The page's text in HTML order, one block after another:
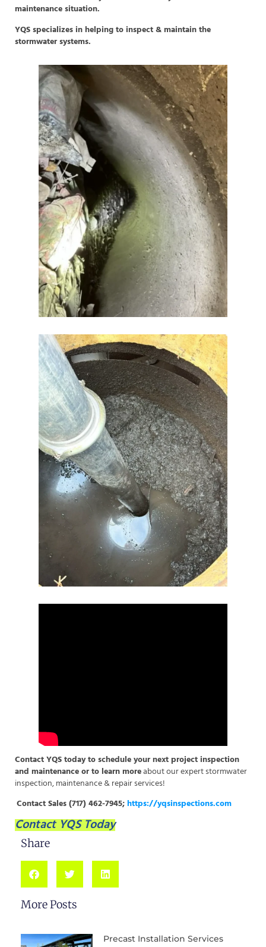
maintenance situation.
YQS specializes in helping to inspect & maintain the
stormwater systems.
Contact YQS today to schedule your next project inspection
and maintenance or to learn moreabout our expert stormwater
inspection, maintenance & repair services!
Contact Sales (717) 462-7945;https://yqsinspections.com
Contact YQS Today
Share
More Posts
Precast Installation Services